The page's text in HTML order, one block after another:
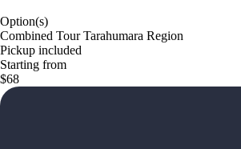
Option(s)
Combined Tour Tarahumara Region
Pickup included
Starting from
$68